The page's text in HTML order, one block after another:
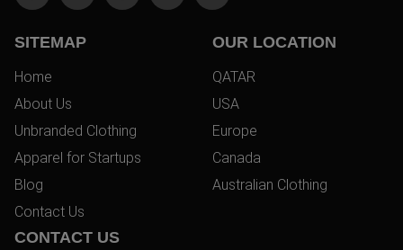
SITEMAP
Home
About Us
Unbranded Clothing
Apparel for Startups
Blog
Contact Us
OUR LOCATION
QATAR
USA
Europe
Canada
Australian Clothing
CONTACT US